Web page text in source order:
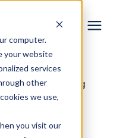
computer.
your website
services
other
we use,
you visit our
Learning